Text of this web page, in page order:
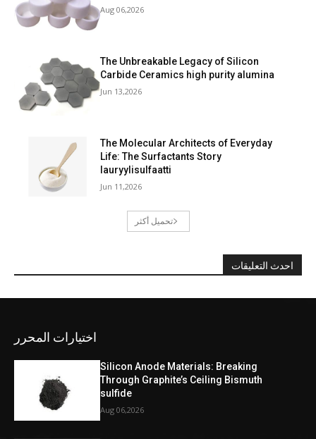
Aug 06,2026
The Unbreakable Legacy of Silicon
Carbide Ceramics high purity alumina
Jun 13,2026
The Molecular Architects of Everyday
Life: The Surfactants Story
lauryylisulfaatti
Jun 11,2026
تحميل أكثر
احدث التعليقات
اختيارات المحرر
Silicon Anode Materials: Breaking
Through Graphite’s Ceiling Bismuth
sulfide
Aug 06,2026